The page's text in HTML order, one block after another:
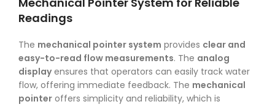
Readings
The mechanical pointer system provides clear and
easy-to-read flow measurements. The analog
displayensures that operators can easily track water
flow, offering immediate feedback. The mechanical
pointer offers simplicity and reliability, which is